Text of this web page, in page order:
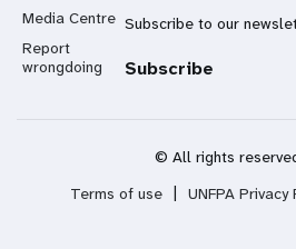
Media Centre
Report
wrongdoing
Subscribe to our
Subscribe
© All rights
Terms of use
UNFPA Privacy